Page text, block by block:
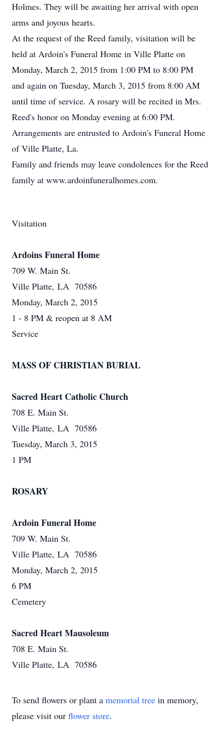
Holmes. They will be awaiting her arrival with open
arms and joyous hearts.
At the request of the Reed family, visitation will be
held at Ardoin's Funeral Home in Ville Platte on
Monday, March 2, 2015 from 1:00 PM to 8:00 PM
and again on Tuesday, March 3, 2015 from 8:00 AM
until time of service. A rosary will be recited in Mrs.
Reed's honor on Monday evening at 6:00 PM.
Arrangements are entrusted to Ardoin's Funeral Home
of Ville Platte, La.
Family and friends may leave condolences for the Reed
family at www.ardoinfuneralhomes.com.
Visitation
Ardoins Funeral Home
709 W. Main St.
Ville Platte, LA 70586
Monday, March 2, 2015
1 - 8 PM & reopen at 8 AM
Service
MASS OF CHRISTIAN BURIAL
Sacred Heart Catholic Church
708 E. Main St.
Ville Platte, LA 70586
Tuesday, March 3, 2015
1 PM
ROSARY
Ardoin Funeral Home
709 W. Main St.
Ville Platte, LA 70586
Monday, March 2, 2015
6 PM
Cemetery
Sacred Heart Mausoleum
708 E. Main St.
Ville Platte, LA 70586
To send flowers or plant a memorial tree in memory,
please visit our flower store.